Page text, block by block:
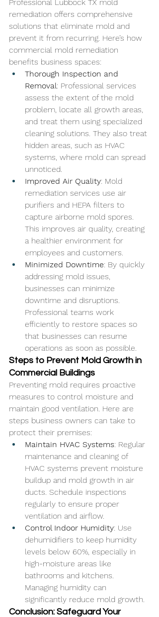
Professional Lubbock TX mold
remediation offers comprehensive
solutions that eliminate mold and
prevent it from recurring. Here’s how
commercial mold remediation
benefits business spaces:
Thorough Inspection and
Removal: Professional services
assess the extent of the mold
problem, locate all growth areas,
and treat them using specialized
cleaning solutions. They also treat
hidden areas, such as HVAC
systems, where mold can spread
unnoticed.
Improved Air Quality: Mold
remediation services use air
purifiers and HEPA filters to
capture airborne mold spores.
This improves air quality, creating
a healthier environment for
employees and customers.
Minimized Downtime: By quickly
addressing mold issues,
businesses can minimize
downtime and disruptions.
Professional teams work
efficiently to restore spaces so
that businesses can resume
operations as soon as possible.
Steps to Prevent Mold Growth in
Commercial Buildings
Preventing mold requires proactive
measures to control moisture and
maintain good ventilation. Here are
steps business owners can take to
protect their premises:
Maintain HVAC Systems: Regular
maintenance and cleaning of
HVAC systems prevent moisture
buildup and mold growth in air
ducts. Schedule inspections
regularly to ensure proper
ventilation and airflow.
Control Indoor Humidity: Use
dehumidifiers to keep humidity
levels below 60%, especially in
high-moisture areas like
bathrooms and kitchens.
Managing humidity can
significantly reduce mold growth.
Conclusion: Safeguard Your